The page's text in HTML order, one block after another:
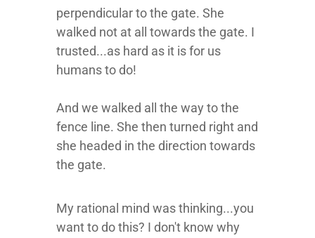
perpendicular to the gate. She
walked not at all towards the gate. I
trusted...as hard as it is for us
humans to do!
And we walked all the way to the
fence line. She then turned right and
she headed in the direction towards
the gate.
My rational mind was thinking...you
want to do this? I don't know why